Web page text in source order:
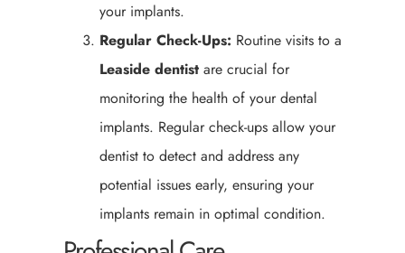
your implants.
Regular Check-Ups: Routine visits to a
Leaside dentist are crucial for
monitoring the health of your dental
implants. Regular check-ups allow your
dentist to detect and address any
potential issues early, ensuring your
implants remain in optimal condition.